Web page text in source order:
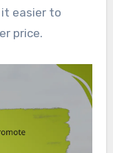
easier to
price.